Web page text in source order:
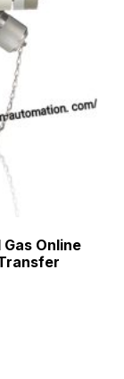
Online